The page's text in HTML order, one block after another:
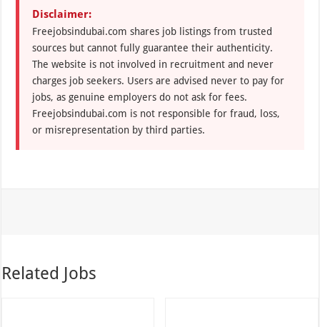
Disclaimer:
Freejobsindubai.com shares job listings from trusted
sources but cannot fully guarantee their authenticity.
The website is not involved in recruitment and never
charges job seekers. Users are advised never to pay for
jobs, as genuine employers do not ask for fees.
Freejobsindubai.com is not responsible for fraud, loss,
or misrepresentation by third parties.
Related Jobs